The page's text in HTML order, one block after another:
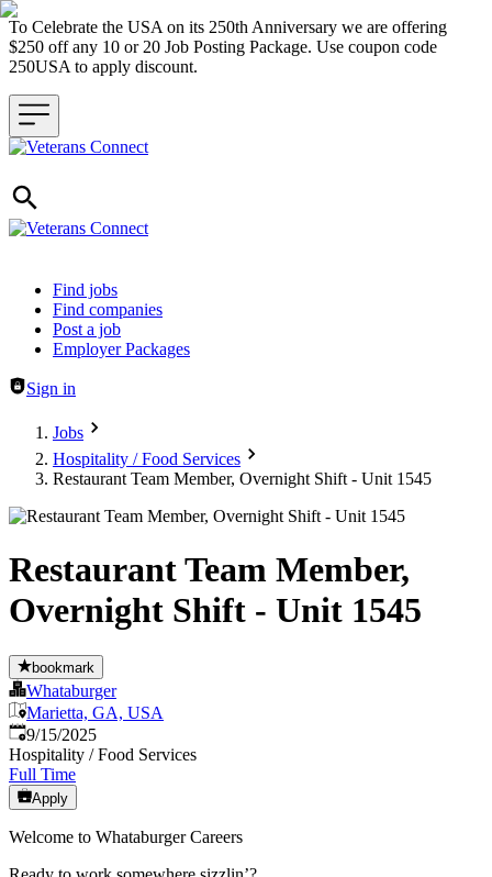
To Celebrate the USA on its 250th Anniversary we are offering
$250 off any 10 or 20 Job Posting Package. Use coupon code
250USA to apply discount.
Header navigation
Find jobs
Find companies
Post a job
Employer Packages
Sign in
Jobs
Hospitality / Food Services
Restaurant Team Member, Overnight Shift - Unit 1545
Restaurant Team Member,
Overnight Shift - Unit 1545
bookmark
Whataburger
Marietta, GA, USA
Published:
9/15/2025
Hospitality / Food Services
Full Time
Apply
Welcome to Whataburger Careers